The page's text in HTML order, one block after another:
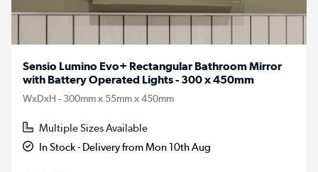
Sensio Lumino Evo+ Rectangular Bathroom Mirror
with Battery Operated Lights - 300 x 450mm
WxDxH - 300mm x 55mm x 450mm
Multiple Sizes Available
In Stock - Delivery from Mon 10th Aug